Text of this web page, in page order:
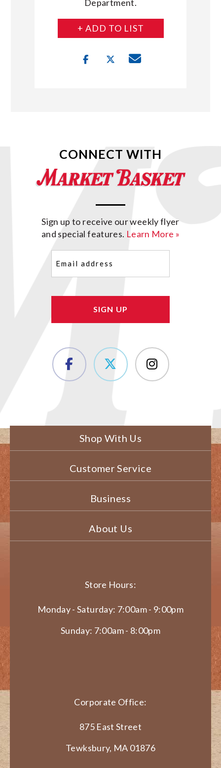
Department.
+ ADD TO LIST
CONNECT WITH
Sign up to receive our weekly flyer
and special features. Learn More »
(Required)
Shop With Us
Customer Service
Business
About Us
Store Hours:
Monday - Saturday: 7:00am - 9:00pm
Sunday: 7:00am - 8:00pm
Corporate Office:
875 East Street
Tewksbury, MA 01876